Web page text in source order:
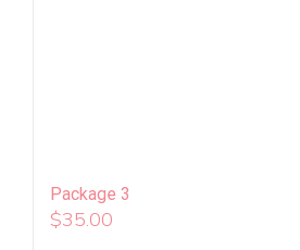
Package 3
$35.00